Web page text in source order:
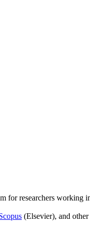
for researchers working
(Elsevier), and other